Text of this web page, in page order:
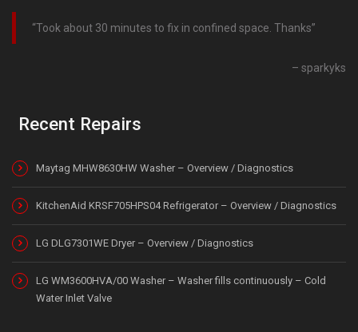
Took about 30 minutes to fix in confined space. Thanks
sparkyks
Recent Repairs
Maytag MHW8630HW Washer – Overview / Diagnostics
KitchenAid KRSF705HPS04 Refrigerator – Overview / Diagnostics
LG DLG7301WE Dryer – Overview / Diagnostics
LG WM3600HVA/00 Washer – Washer fills continuously – Cold
Water Inlet Valve